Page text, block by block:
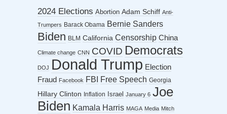
2024 Elections Abortion Adam Schiff Anti-
Trumpers Barack Obama Bernie Sanders
Biden BLM California Censorship China
Climate change CNN COVID Democrats
DOJ Donald Trump Election
Fraud
Facebook FBI Free Speech Georgia
Hillary Clinton Inflation Israel January 6 Joe
Biden Kamala Harris MAGA Media Mitch